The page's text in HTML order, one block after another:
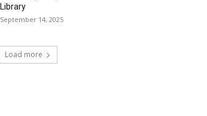
Library
September 14, 2025
Load more